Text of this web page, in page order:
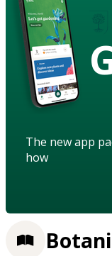
The new app
how